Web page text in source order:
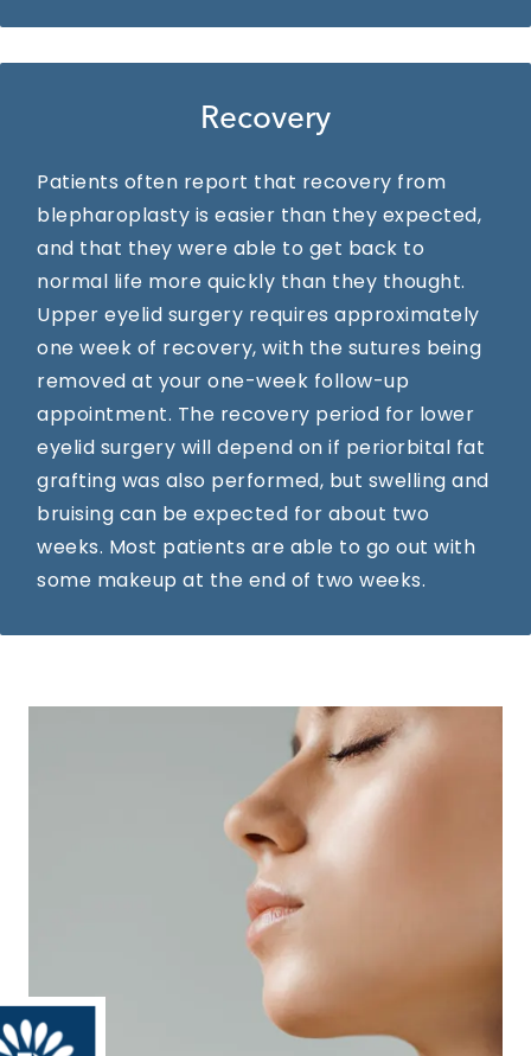
Recovery
Patients often report that recovery from
blepharoplasty is easier than they expected,
and that they were able to get back to
normal life more quickly than they thought.
Upper eyelid surgery requires approximately
one week of recovery, with the sutures being
removed at your one-week follow-up
appointment. The recovery period for lower
eyelid surgery will depend on if periorbital fat
grafting was also performed, but swelling and
bruising can be expected for about two
weeks. Most patients are able to go out with
some makeup at the end of two weeks.